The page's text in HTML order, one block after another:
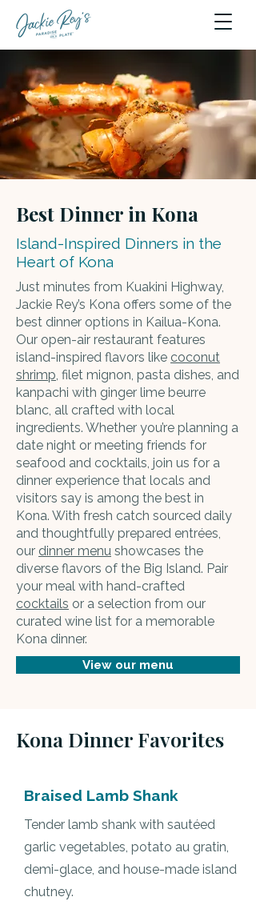
Best Dinner in Kona
Island-Inspired Dinners in the
Heart of Kona
Just minutes from Kuakini Highway,
Jackie Rey’s Kona offers some of the
best dinner options in Kailua-Kona.
Our open-air restaurant features
island-inspired flavors like coconut
shrimp, filet mignon, pasta dishes, and
kanpachi with ginger lime beurre
blanc, all crafted with local
ingredients. Whether you’re planning a
date night or meeting friends for
seafood and cocktails, join us for a
dinner experience that locals and
visitors say is among the best in
Kona. With fresh catch sourced daily
and thoughtfully prepared entrées,
our dinner menu showcases the
diverse flavors of the Big Island. Pair
your meal with hand-crafted
cocktails or a selection from our
curated wine list for a memorable
Kona dinner.
View our menu
Kona Dinner Favorites
Braised Lamb Shank
Tender lamb shank with sautéed
garlic vegetables, potato au gratin,
demi-glace, and house-made island
chutney.